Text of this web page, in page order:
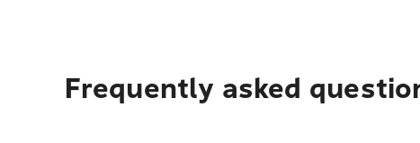
Frequently asked